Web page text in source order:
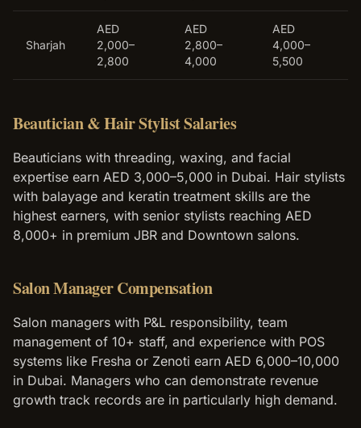
Sharjah
AED
2,000–
2,800
AED
2,800–
4,000
AED
4,000–
5,500
Beautician & Hair Stylist Salaries
Beauticians with threading, waxing, and facial
expertise earn AED 3,000–5,000 in Dubai. Hair stylists
with balayage and keratin treatment skills are the
highest earners, with senior stylists reaching AED
8,000+ in premium JBR and Downtown salons.
Salon Manager Compensation
Salon managers with P&L responsibility, team
management of 10+ staff, and experience with POS
systems like Fresha or Zenoti earn AED 6,000–10,000
in Dubai. Managers who can demonstrate revenue
growth track records are in particularly high demand.